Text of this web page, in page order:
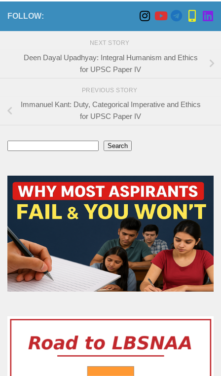
FOLLOW:
NEXT STORY
Deen Dayal Upadhyay: Integral Humanism and Ethics
for UPSC Paper IV
PREVIOUS STORY
Immanuel Kant: Duty, Categorical Imperative and Ethics
for UPSC Paper IV
Search